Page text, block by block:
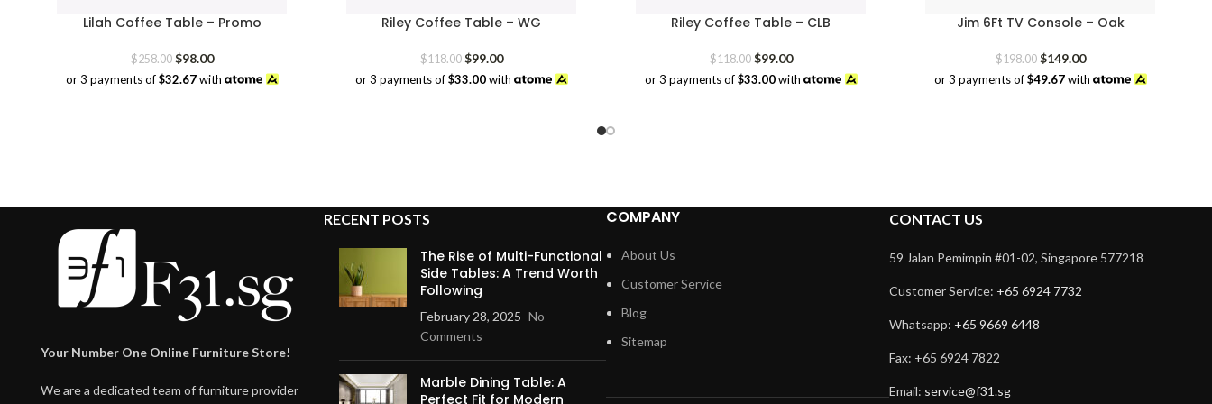
Lilah Coffee Table – Promo
$258.00 Original
price
$98.00Current
price
or 3 payments of$32.67with
Riley Coffee Table – WG
$118.00 Original
price
$99.00Current
price
or 3 payments of$33.00with
Riley Coffee Table – CLB
$118.00 Original
price
$99.00Current
price
or 3 payments of$33.00with
Jim 6Ft TV Console – Oak
$198.00 Original
price
$149.00Current
price
or 3 payments of$49.67with
Your Number One Online Furniture Store!
We are a dedicated team of furniture provider
RECENT POSTS
The Rise of Multi-Functional
Side Tables: A Trend Worth
Following
February 28, 2025 No
Comments
Marble Dining Table: A
Perfect Fit for Modern
COMPANY
About Us
Customer Service
Blog
Sitemap
CONTACT US
59 Jalan Pemimpin #01-02, Singapore 577218
Customer Service: +65 6924 7732
Whatsapp: +65 9669 6448
Fax: +65 6924 7822
Email: service@f31.sg